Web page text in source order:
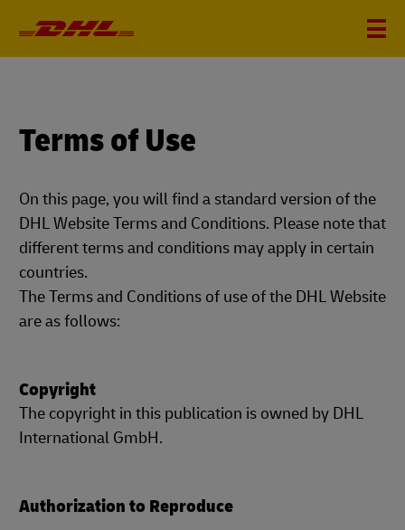
Terms of Use
On this page, you will find a standard version of the
DHL Website Terms and Conditions. Please note that
different terms and conditions may apply in certain
countries.
The Terms and Conditions of use of the DHL Website
are as follows:
Copyright
The copyright in this publication is owned by DHL
International GmbH.
Authorization to Reproduce